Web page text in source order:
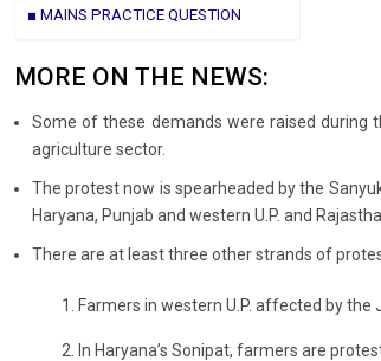
MAINS PRACTICE QUESTION
MORE ON THE NEWS:
Some of these demands were raised
agriculture sector.
The protest now is spearheaded by the
Haryana, Punjab and western U.P. and
There are at least three other strands of
1. Farmers in western U.P. affected by
2. In Haryana’s Sonipat, farmers are